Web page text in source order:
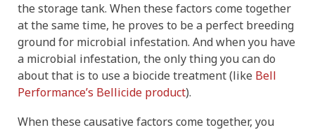
the storage tank. When these factors come together
at the same time, he proves to be a perfect breeding
ground for microbial infestation. And when you have
a microbial infestation, the only thing you can do
about that is to use a biocide treatment (like Bell
Performance’s Bellicide product).
When these causative factors come together, you